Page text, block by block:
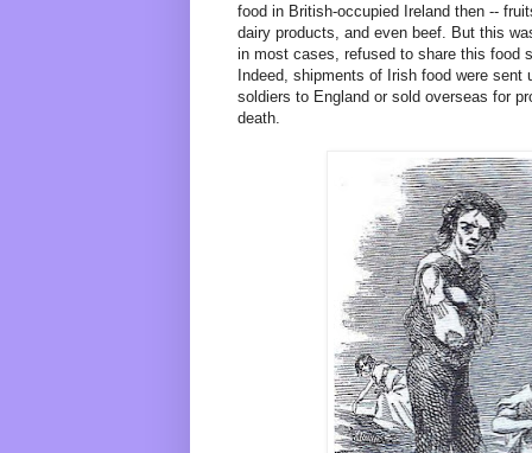
food in British-occupied Ireland then --
dairy products, and even beef. But this
in most cases, refused to share this food
Indeed, shipments of Irish food were sent
soldiers to England or sold overseas for
death.